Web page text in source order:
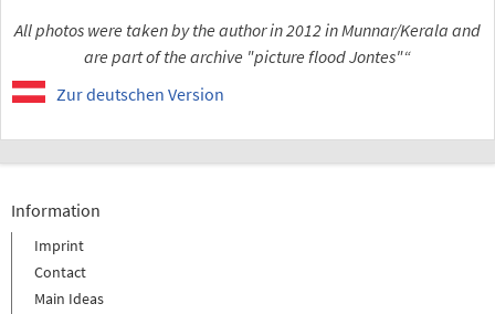
All photos were taken by the author in 2012 in Munnar/Kerala and
are part of the archive "picture flood Jontes"“
Zur deutschen Version
Information
Imprint
Contact
Main Ideas